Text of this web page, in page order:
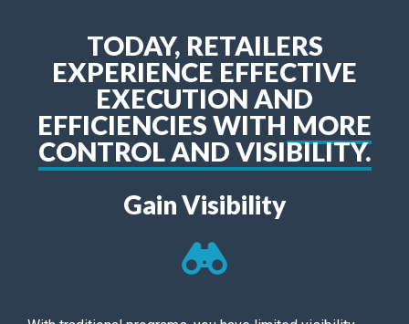
TODAY, RETAILERS
EXPERIENCE EFFECTIVE
EXECUTION AND
EFFICIENCIES WITH MORE
CONTROL AND VISIBILITY.
Gain Visibility